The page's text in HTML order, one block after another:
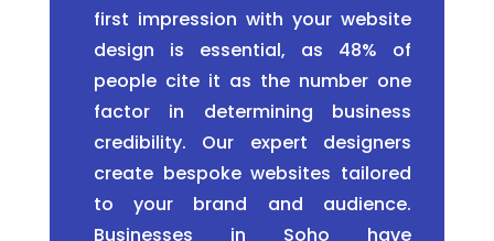
first impression with your website
design is essential, as 48% of
people cite it as the number one
factor in determining business
credibility. Our expert designers
create bespoke websites tailored
to your brand and audience.
Businesses in Soho have